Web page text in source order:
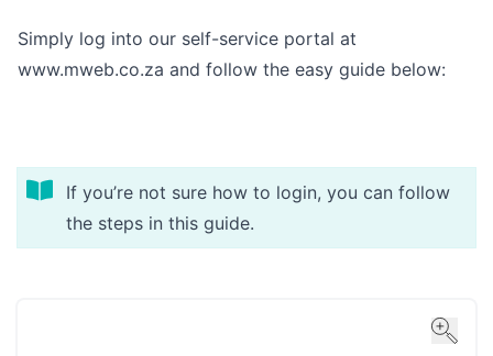
Simply log into our self-service portal at
www.mweb.co.za and follow the easy guide below:
If you’re not sure how to login, you can follow
the steps in this guide.